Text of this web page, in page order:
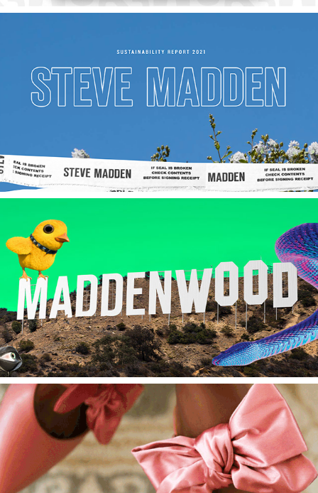
2023
Steve Madden Ltd.
2023
Maddenwood Campaign
2022
Introduction Email Campaign